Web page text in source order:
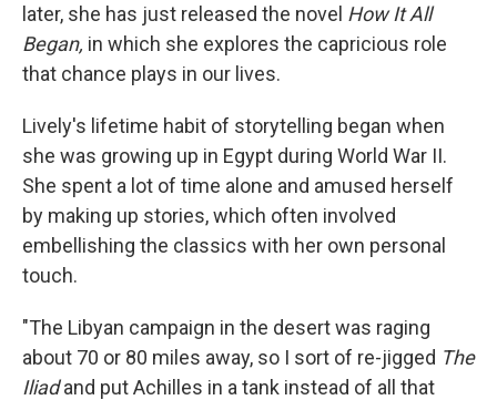
later, she has just released the novel How It All
Began, in which she explores the capricious role
that chance plays in our lives.
Lively's lifetime habit of storytelling began when
she was growing up in Egypt during World War II.
She spent a lot of time alone and amused herself
by making up stories, which often involved
embellishing the classics with her own personal
touch.
"The Libyan campaign in the desert was raging
about 70 or 80 miles away, so I sort of re-jigged The
Iliadand put Achilles in a tank instead of all that